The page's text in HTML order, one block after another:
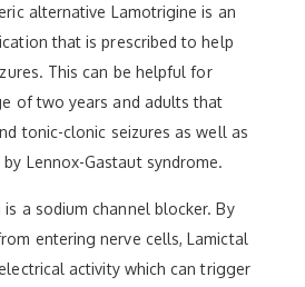
alternative Lamotrigine is an
that is prescribed to help
This can be helpful for
of two years and adults that
tonic-clonic seizures as well as
Lennox-Gastaut syndrome.
a sodium channel blocker. By
entering nerve cells, Lamictal
activity which can trigger